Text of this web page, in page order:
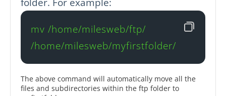
mv /home/milesweb/ftp/
/home/milesweb/myfirstfolder/
The above command will automatically move all the
files and subdirectories within the ftp folder to